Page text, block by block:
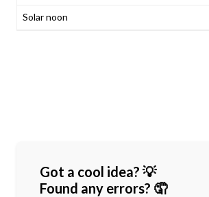
Got a cool idea? 💡
Found any errors? 🤦